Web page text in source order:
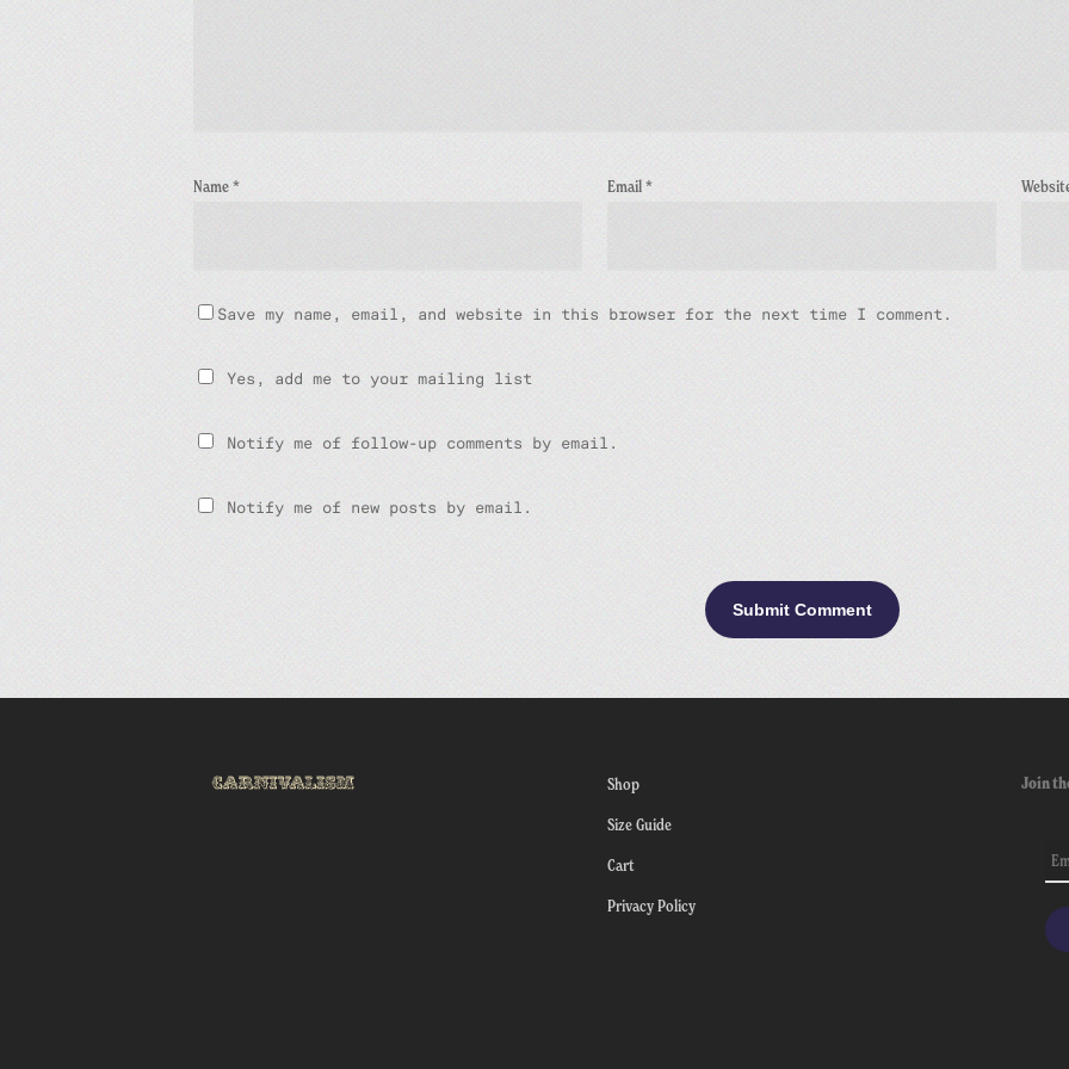
Name* Email*
Save my name, email, and website in this browser for the next time I comment.
Yes, add me to your mailing list
Notify me of follow-up comments by email.
Notify me of new posts by email.
Shop
Size Guide
Cart
Privacy Policy
Join